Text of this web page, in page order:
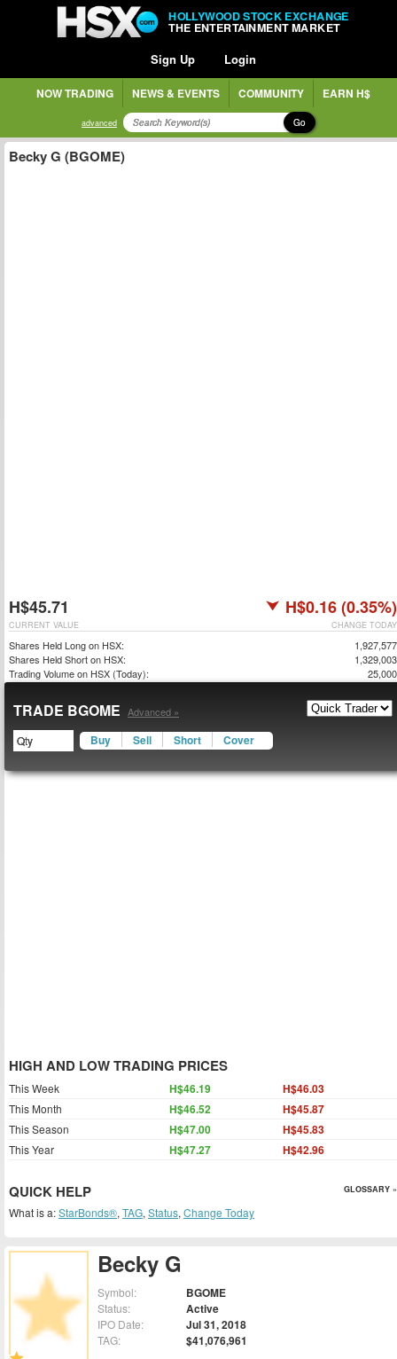
HOLLYWOOD STOCK EXCHANGE
THE ENTERTAINMENT MARKET
Sign Up Login
NOW TRADING NEWS & EVENTS COMMUNITY EARN H$
advanced Go
Becky G
Symbol: BGOME
Status: Active
IPO Date: Jul 31, 2018
TAG: $41,076,961
Becky G (BGOME)
H$45.71 H$0.16 (0.35%)
CHANGE TODAY
CURRENT VALUE
Shares Held Long on HSX:
1,927,577
Shares Held Short on HSX:
1,329,003
Trading Volume on HSX (Today):
25,000
TRADE BGOME Advanced »
Buy Sell Short Cover
HIGH AND LOW TRADING PRICES
This Week H$46.19 H$46.03
This Month H$46.52 H$45.87
This Season H$47.00 H$45.83
This Year H$47.27 H$42.96
QUICK HELP GLOSSARY »
What is a:StarBonds®, TAG, Status, Change Today